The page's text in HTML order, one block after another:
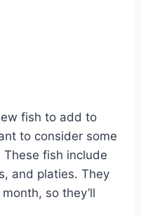
fish to add to
to consider some
fish include
and platies. They
so they’ll